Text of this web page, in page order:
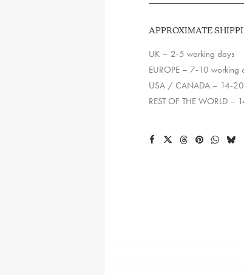
APPROXIMATE
UK – 2-5 working days
EUROPE – 7-10 working
USA / CANADA – 14-
REST OF THE WORLD –